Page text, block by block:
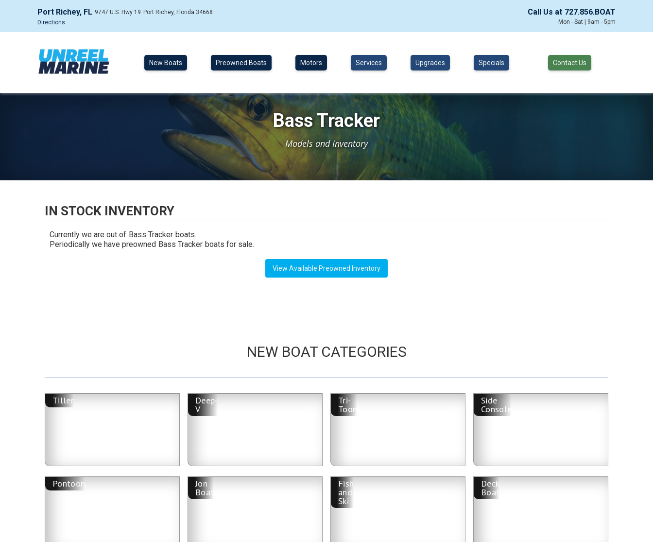
Port Richey, FL 9747 U.S. Hwy 19 Port Richey, Florida 34668
Directions
Call Us at 727.856.BOAT
Mon - Sat | 9am - 5pm
New Boats Preowned Boats Motors Services Upgrades Specials Contact Us
Bass Tracker
Models and Inventory
IN STOCK INVENTORY
Currently we are out of Bass Tracker boats.
Periodically we have preowned Bass Tracker boats for sale.
View Available Preowned Inventory
NEW BOAT CATEGORIES
Tiller Deep-
V
Tri-
Toon
Side
Console
Pontoon Jon
Boat
Fish
and
Ski
Deck
Boat